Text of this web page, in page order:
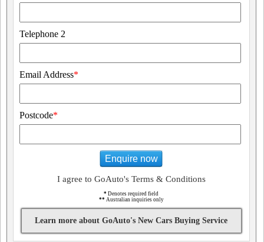
Telephone 2
Email Address*
Postcode*
Enquire now
I agree to GoAuto's Terms & Conditions
* Denotes required field
** Australian inquiries only
Learn more about GoAuto's New Cars Buying Service